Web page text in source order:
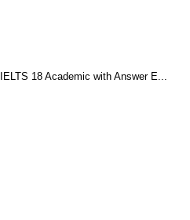
18 Academic with Answer E...